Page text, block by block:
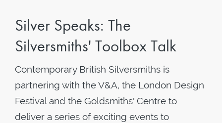
Silver Speaks: The
Silversmiths' Toolbox Talk
Contemporary British Silversmiths is
partnering with the V&A, the London Design
Festival and the Goldsmiths' Centre to
deliver a series of exciting events to